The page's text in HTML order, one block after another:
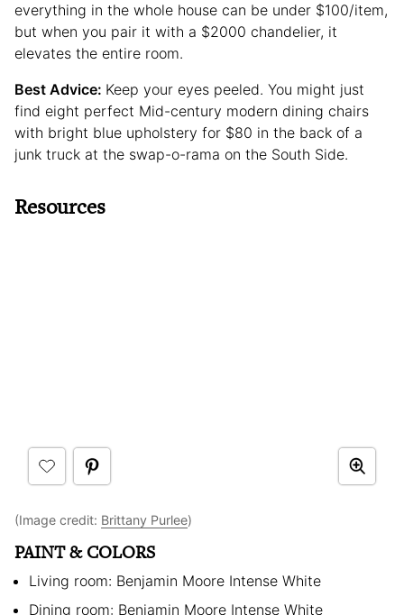
everything in the whole house can be under $100/item,
but when you pair it with a $2000 chandelier, it
elevates the entire room.
Best Advice: Keep your eyes peeled. You might just
find eight perfect Mid-century modern dining chairs
with bright blue upholstery for $80 in the back of a
junk truck at the swap-o-rama on the South Side.
Resources
(Image credit: Brittany Purlee)
PAINT & COLORS
Living room: Benjamin Moore Intense White
Dining room: Benjamin Moore Intense White